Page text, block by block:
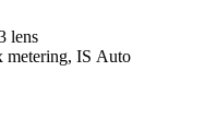
lens
metering, IS Auto